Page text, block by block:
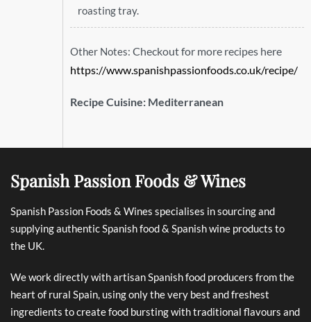
roasting tray.
Other Notes: Checkout for more recipes here
https://www.spanishpassionfoods.co.uk/recipe/
Recipe Cuisine: Mediterranean
Spanish Passion Foods & Wines
Spanish Passion Foods & Wines specialises in sourcing and
supplying authentic Spanish food & Spanish wine products to
the UK.
We work directly with artisan Spanish food producers from the
heart of rural Spain, using only the very best and freshest
ingredients to create food bursting with traditional flavours and